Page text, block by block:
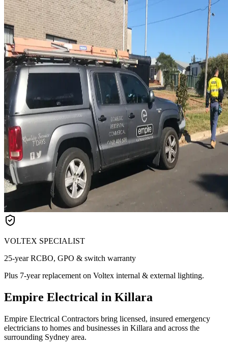
VOLTEX SPECIALIST
25-year RCBO, GPO & switch warranty
Plus 7-year replacement on Voltex internal & external lighting.
Empire Electrical in Killara
Empire Electrical Contractors bring licensed, insured emergency
electricians to homes and businesses in Killara and across the
surrounding Sydney area.